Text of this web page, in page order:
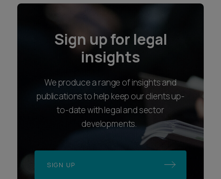
Sign up for legal
insights
We produce a range of insights and
publications to help keep our clients up-
to-date with legal and sector
developments.
SIGN UP